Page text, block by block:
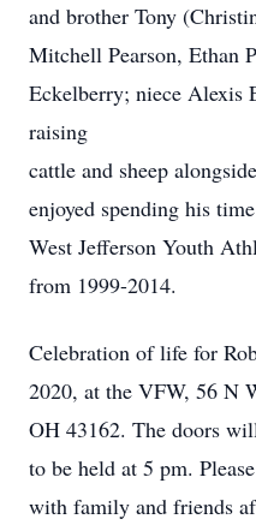
and brother Tony
Mitchell Pearson, Ethan
Eckelberry; niece Alexis
raising
cattle and sheep
enjoyed spending his
West Jefferson Youth
from 1999-2014.
Celebration of life for
2020, at the VFW, 56 N
OH 43162. The doors
to be held at 5 pm.
with family and friends